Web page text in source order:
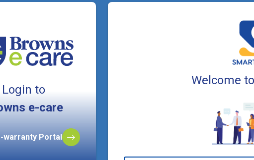
Login to
e-care
warranty Portal
Welcome to